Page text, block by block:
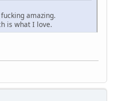
amazing.
is what I love.